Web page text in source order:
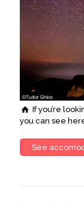
If you’re
you can see
See